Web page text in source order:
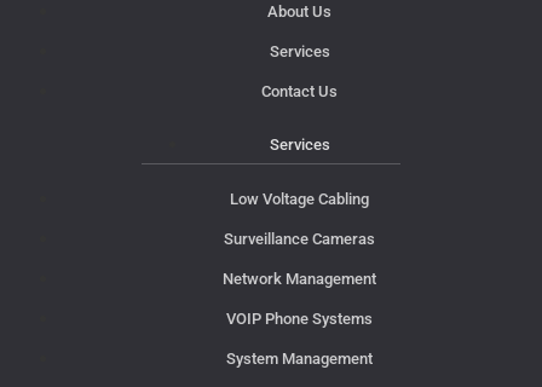
About Us
Services
Contact Us
Services
Low Voltage Cabling
Surveillance Cameras
Network Management
VOIP Phone Systems
System Management